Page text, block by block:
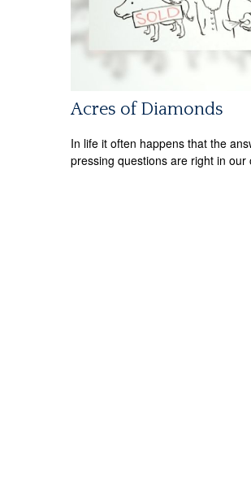
Acres of Diamonds
In life it often happens that the
pressing questions are right in our